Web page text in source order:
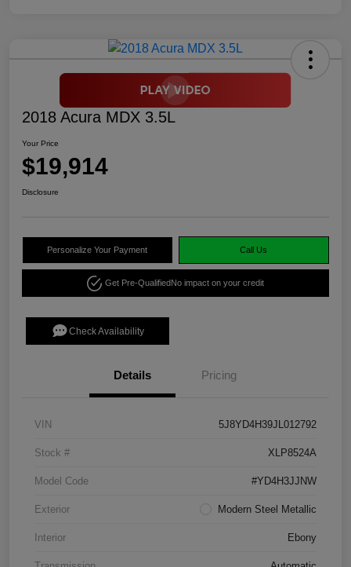
2018 Acura MDX 3.5L
Your Price
$19,914
Disclosure
Personalize Your Payment Call Us
Get Pre-QualifiedNo impact on your credit
Check Availability
Details Pricing
VIN 5J8YD4H39JL012792
Stock # XLP8524A
Model Code #YD4H3JJNW
Exterior Modern Steel Metallic
Interior Ebony